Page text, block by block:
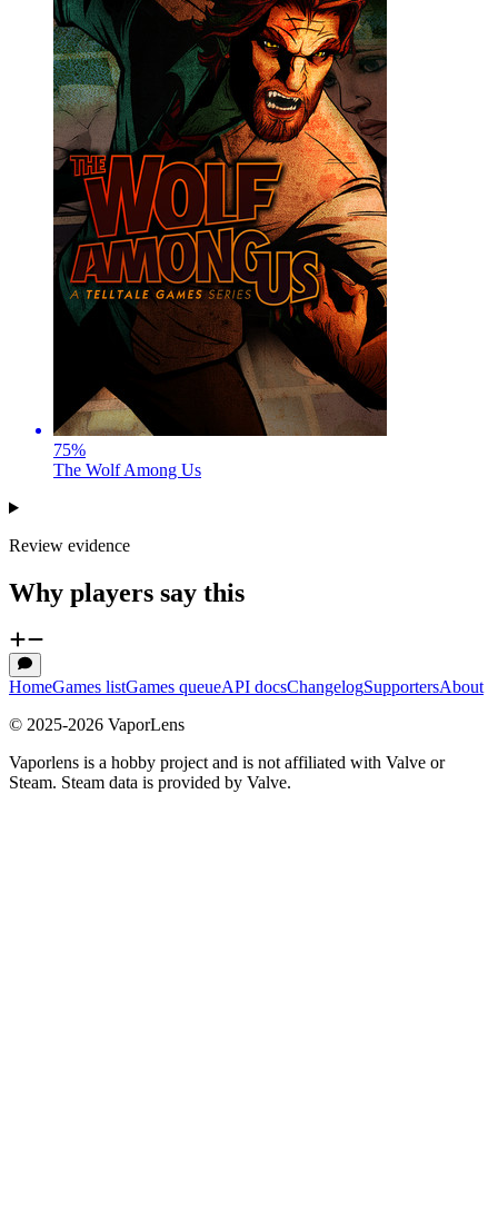
75%
The Wolf Among Us
Review evidence
Why players say this
HomeGames listGames queueAPI docsChangelogSupportersAbout
© 2025-2026 VaporLens
Vaporlens is a hobby project and is not affiliated with Valve or
Steam. Steam data is provided by Valve.